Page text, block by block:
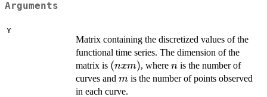
Arguments
Y
Matrix containing the discretized values of the
functional time series. The dimension of the
matrix is (n
x
m)
(nxm), where n
n is the number of
curves and m
m is the number of points observed
in each curve.